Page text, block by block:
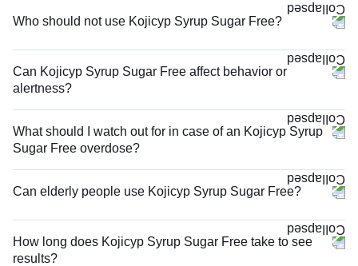
Who should not use Kojicyp Syrup Sugar Free?
Can Kojicyp Syrup Sugar Free affect behavior or
alertness?
What should I watch out for in case of an Kojicyp Syrup
Sugar Free overdose?
Can elderly people use Kojicyp Syrup Sugar Free?
How long does Kojicyp Syrup Sugar Free take to see
results?